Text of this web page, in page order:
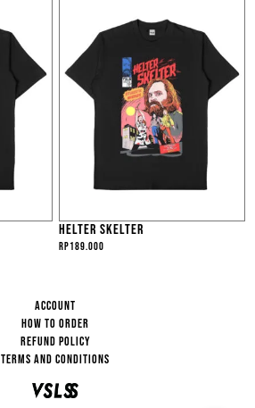
HELTER SKELTER
Rp189.000
ACCOUNT
HOW TO ORDER
REFUND POLICY
TERMS AND CONDITIONS